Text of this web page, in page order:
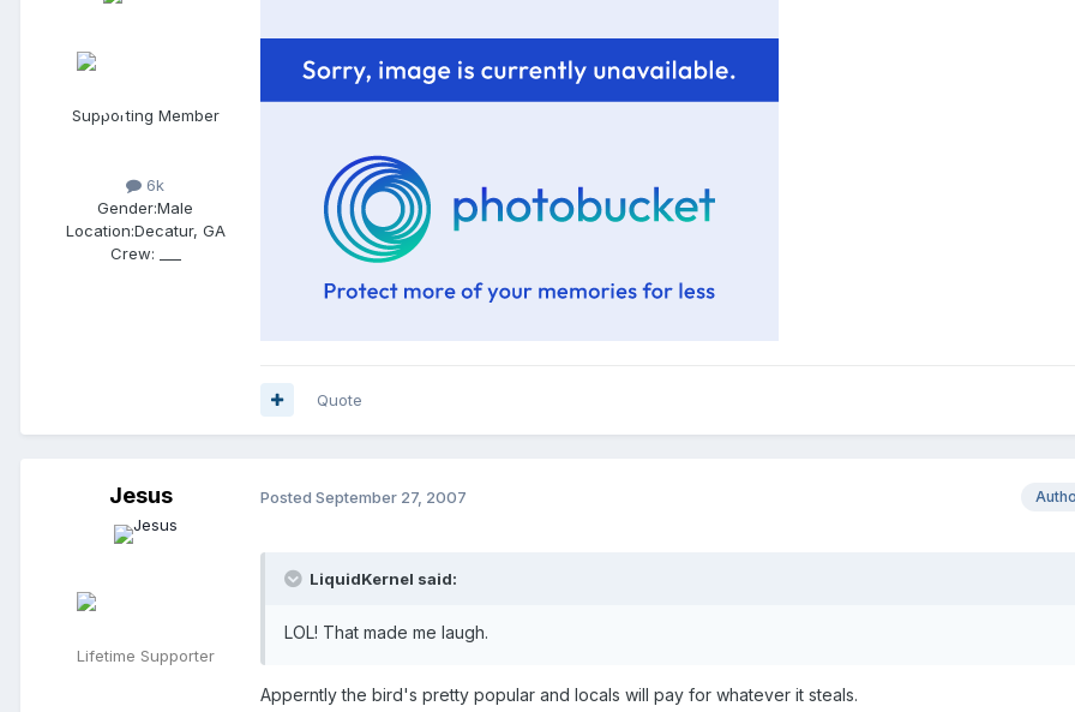
Supporting Member
6k
Gender:Male
Location:Decatur, GA
Crew:
Quote
Jesus
Lifetime Supporter
Posted September 27, 2007
LiquidKernel said:
LOL! That made me laugh.
Apperntly the bird's pretty popular and locals will pay for whatever it steals.